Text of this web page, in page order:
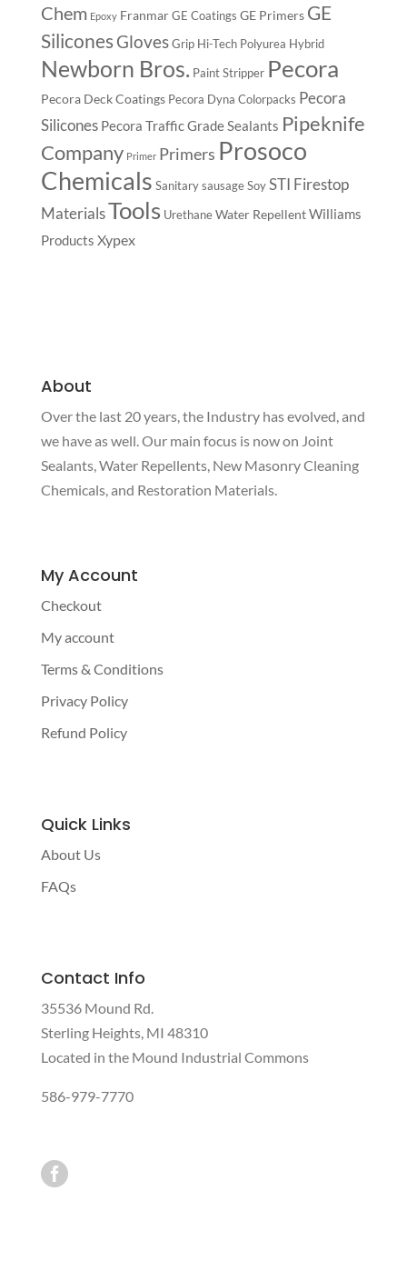
Chem Epoxy Franmar GE Coatings GE Primers GE
SiliconesGloves Grip Hi-Tech Polyurea Hybrid
Newborn Bros. Paint Stripper Pecora
Pecora Deck Coatings Pecora Dyna Colorpacks Pecora
Silicones Pecora Traffic Grade Sealants Pipeknife
Company Primer Primers Prosoco
Chemicals Sanitary sausage Soy STI Firestop
MaterialsTools Urethane Water RepellentWilliams
Products Xypex
About
Over the last 20 years, the Industry has evolved, and
we have as well. Our main focus is now on Joint
Sealants, Water Repellents, New Masonry Cleaning
Chemicals, and Restoration Materials.
My Account
Checkout
My account
Terms & Conditions
Privacy Policy
Refund Policy
Quick Links
About Us
FAQs
Contact Info
35536 Mound Rd.
Sterling Heights, MI 48310
Located in the Mound Industrial Commons
586-979-7770
